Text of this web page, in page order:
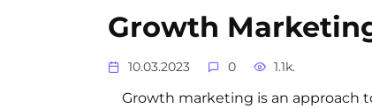
Growth
10.03.2023 0 1.1k.
Growth marketing is an approach